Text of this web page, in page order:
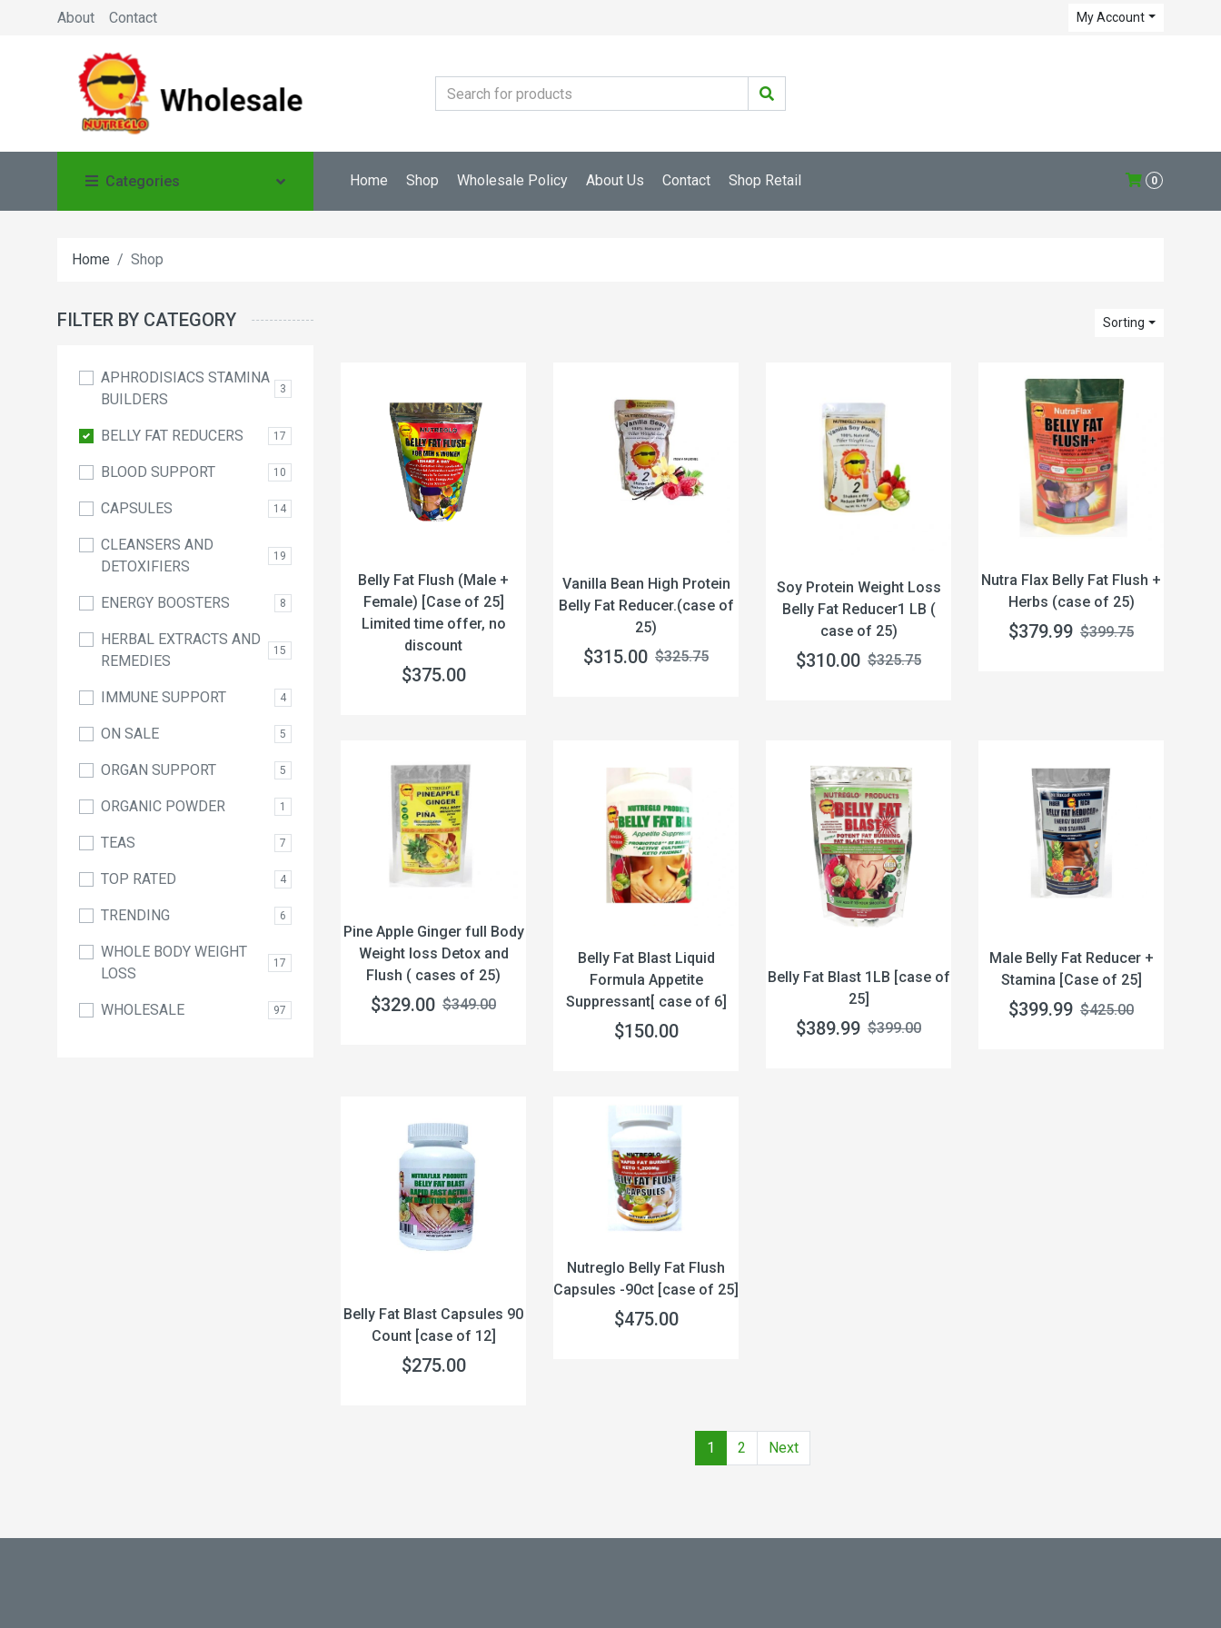
About Contact My Account
Categories Home Shop Wholesale Policy About Us Contact Shop Retail 0
Home Shop
FILTER BY CATEGORY
APHRODISIACS STAMINA
BUILDERS
3
BELLY FAT REDUCERS 17
BLOOD SUPPORT 10
CAPSULES 14
CLEANSERS AND
DETOXIFIERS
19
ENERGY BOOSTERS 8
HERBAL EXTRACTS AND
REMEDIES
15
IMMUNE SUPPORT 4
ON SALE 5
ORGAN SUPPORT 5
ORGANIC POWDER 1
TEAS 7
TOP RATED 4
TRENDING 6
WHOLE BODY WEIGHT
LOSS
17
WHOLESALE 97
Sorting
Belly Fat Flush (Male +
Female) [Case of 25]
Limited time offer, no
discount
$375.00
Vanilla Bean High Protein
Belly Fat Reducer.(case of
25)
$315.00 $325.75
Soy Protein Weight Loss
Belly Fat Reducer1 LB (
case of 25)
$310.00 $325.75
Nutra Flax Belly Fat Flush +
Herbs (case of 25)
$379.99 $399.75
Pine Apple Ginger full Body
Weight loss Detox and
Flush ( cases of 25)
$329.00 $349.00
Belly Fat Blast Liquid
Formula Appetite
Suppressant[ case of 6]
$150.00
Belly Fat Blast 1LB [case of
25]
$389.99 $399.00
Male Belly Fat Reducer +
Stamina [Case of 25]
$399.99 $425.00
Belly Fat Blast Capsules 90
Count [case of 12]
$275.00
Nutreglo Belly Fat Flush
Capsules -90ct [case of 25]
$475.00
1 2 Next